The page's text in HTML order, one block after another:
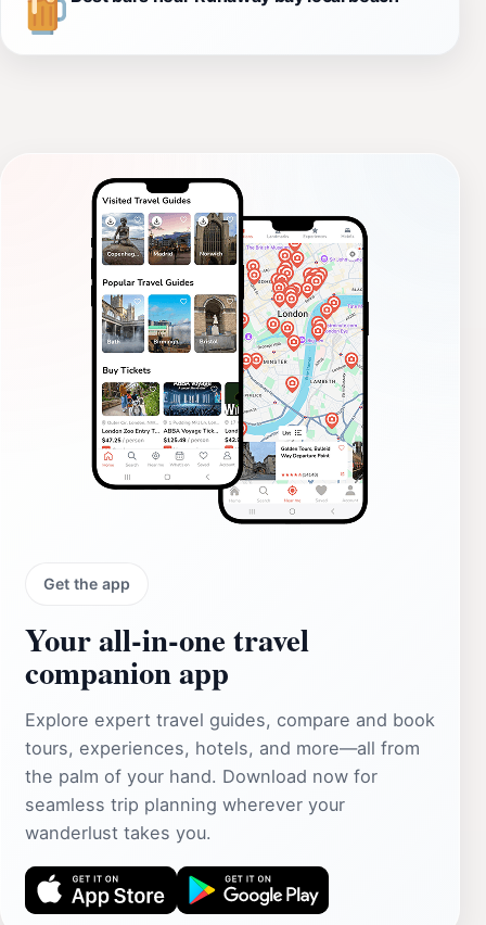
Get the app
Your all‑in‑one travel
companion app
Explore expert travel guides, compare and book
tours, experiences, hotels, and more—all from
the palm of your hand. Download now for
seamless trip planning wherever your
wanderlust takes you.